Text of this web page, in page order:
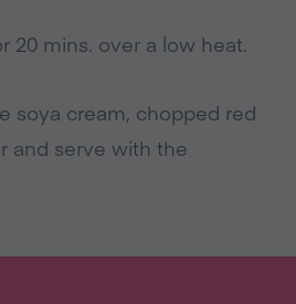
20 mins. over a low heat.
soya cream, chopped red
and serve with the